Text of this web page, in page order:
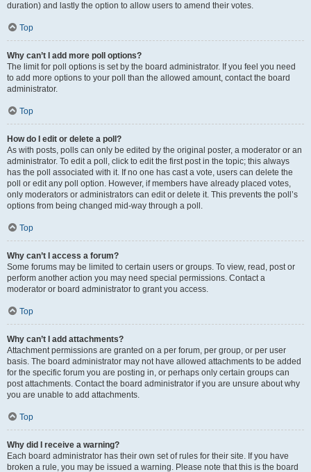
duration) and lastly the option to allow users to amend their votes.
Top
Why can’t I add more poll options?
The limit for poll options is set by the board administrator. If you feel you need
to add more options to your poll than the allowed amount, contact the board
administrator.
Top
How do I edit or delete a poll?
As with posts, polls can only be edited by the original poster, a moderator or an
administrator. To edit a poll, click to edit the first post in the topic; this always
has the poll associated with it. If no one has cast a vote, users can delete the
poll or edit any poll option. However, if members have already placed votes,
only moderators or administrators can edit or delete it. This prevents the poll’s
options from being changed mid-way through a poll.
Top
Why can’t I access a forum?
Some forums may be limited to certain users or groups. To view, read, post or
perform another action you may need special permissions. Contact a
moderator or board administrator to grant you access.
Top
Why can’t I add attachments?
Attachment permissions are granted on a per forum, per group, or per user
basis. The board administrator may not have allowed attachments to be added
for the specific forum you are posting in, or perhaps only certain groups can
post attachments. Contact the board administrator if you are unsure about why
you are unable to add attachments.
Top
Why did I receive a warning?
Each board administrator has their own set of rules for their site. If you have
broken a rule, you may be issued a warning. Please note that this is the board